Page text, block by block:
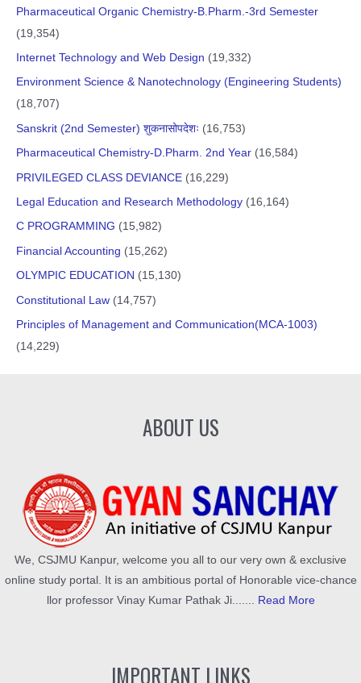
Pharmaceutical Organic Chemistry-B.Pharm.-3rd Semester
(19,354)
Internet Technology and Web Design (19,332)
Environment Science & Nanotechnology (Engineering Students)
(18,707)
Sanskrit (2nd Semester) शुकनासोपदेशः (16,753)
Pharmaceutical Chemistry-D.Pharm. 2nd Year (16,584)
PRIVILEGED CLASS DEVIANCE (16,229)
Legal Education and Research Methodology (16,164)
C PROGRAMMING (15,982)
Financial Accounting (15,262)
OLYMPIC EDUCATION (15,130)
Constitutional Law (14,757)
Principles of Management and Communication(MCA-1003)
(14,229)
ABOUT US
We, CSJMU Kanpur, welcome you all to our very own & exclusive
online study portal. It is an ambitious portal of Honorable vice-chance
llor professor Vinay Kumar Pathak Ji.......
Read More
IMPORTANT LINKS